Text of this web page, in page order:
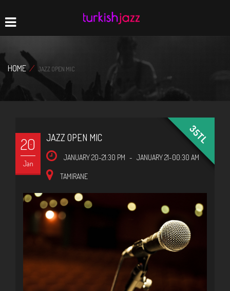
Home
Navigation
HOME / JAZZ OPEN MIC
35TL
20
Jan
JAZZ OPEN MIC
JANUARY 20-21:30 PM - JANUARY 21-00:30 AM
TAMIRANE